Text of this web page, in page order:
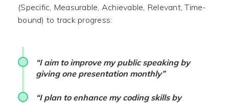
(Specific, Measurable, Achievable, Relevant, Time-
bound) to track progress:
“I aim to improve my public speaking by
giving one presentation monthly”
“I plan to enhance my coding skills by